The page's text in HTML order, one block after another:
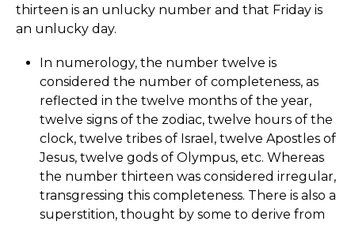
thirteen is an unlucky number and that Friday is
an unlucky day.
In numerology, the number twelve is
considered the number of completeness, as
reflected in the twelve months of the year,
twelve signs of the zodiac, twelve hours of the
clock, twelve tribes of Israel, twelve Apostles of
Jesus, twelve gods of Olympus, etc. Whereas
the number thirteen was considered irregular,
transgressing this completeness. There is also a
superstition, thought by some to derive from